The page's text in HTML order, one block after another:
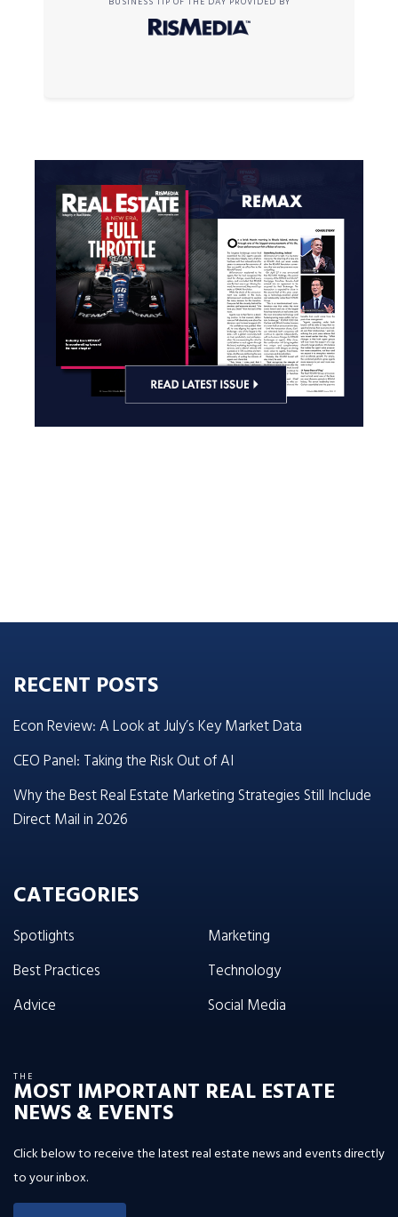
RECENT POSTS
Econ Review: A Look at July’s Key Market Data
CEO Panel: Taking the Risk Out of AI
Why the Best Real Estate Marketing Strategies Still Include
Direct Mail in 2026
CATEGORIES
Spotlights
Best Practices
Advice
Marketing
Technology
Social Media
THE
MOST IMPORTANT REAL ESTATE
NEWS & EVENTS
Click below to receive the latest real estate news and events directly
to your inbox.